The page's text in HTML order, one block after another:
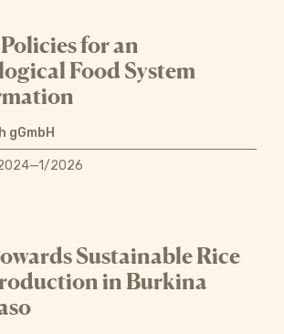
for an
Food System
gGmbH
2026
Sustainable Rice
in Burkina